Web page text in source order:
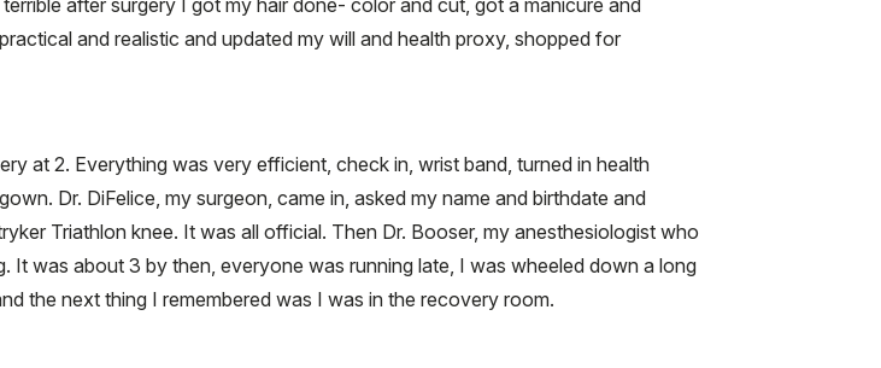
and realistic and updated my will and health proxy, shopped for
at 2. Everything was very efficient, check in, wrist band, turned in health
Dr. DiFelice, my surgeon, came in, asked my name and birthdate and
Triathlon knee. It was all official. Then Dr. Booser, my anesthesiologist who
It was about 3 by then, everyone was running late, I was wheeled down a long
the next thing I remembered was I was in the recovery room.